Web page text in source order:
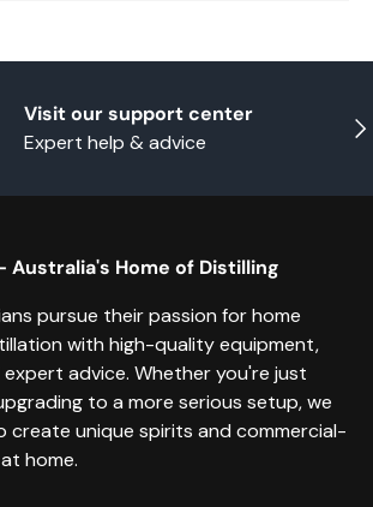
Visit our support center
Expert help & advice
Australia's Home of Distilling
pursue their passion for home
with high-quality equipment,
advice. Whether you're just
to a more serious setup, we
create unique spirits and commercial-
home.